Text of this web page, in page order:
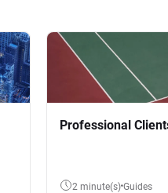
Professional
2 minute(s) Guides